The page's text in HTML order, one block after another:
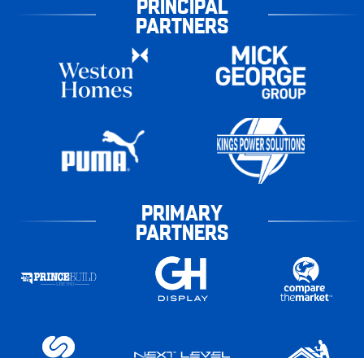
PARTNERS
PRIMARY
PARTNERS